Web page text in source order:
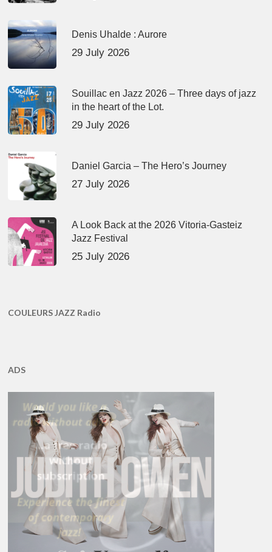
Denis Uhalde : Aurore
29 July 2026
Souillac en Jazz 2026 – Three days of jazz
in the heart of the Lot.
29 July 2026
Daniel Garcia – The Hero’s Journey
27 July 2026
A Look Back at the 2026 Vitoria-Gasteiz
Jazz Festival
25 July 2026
COULEURS JAZZ Radio
ADS